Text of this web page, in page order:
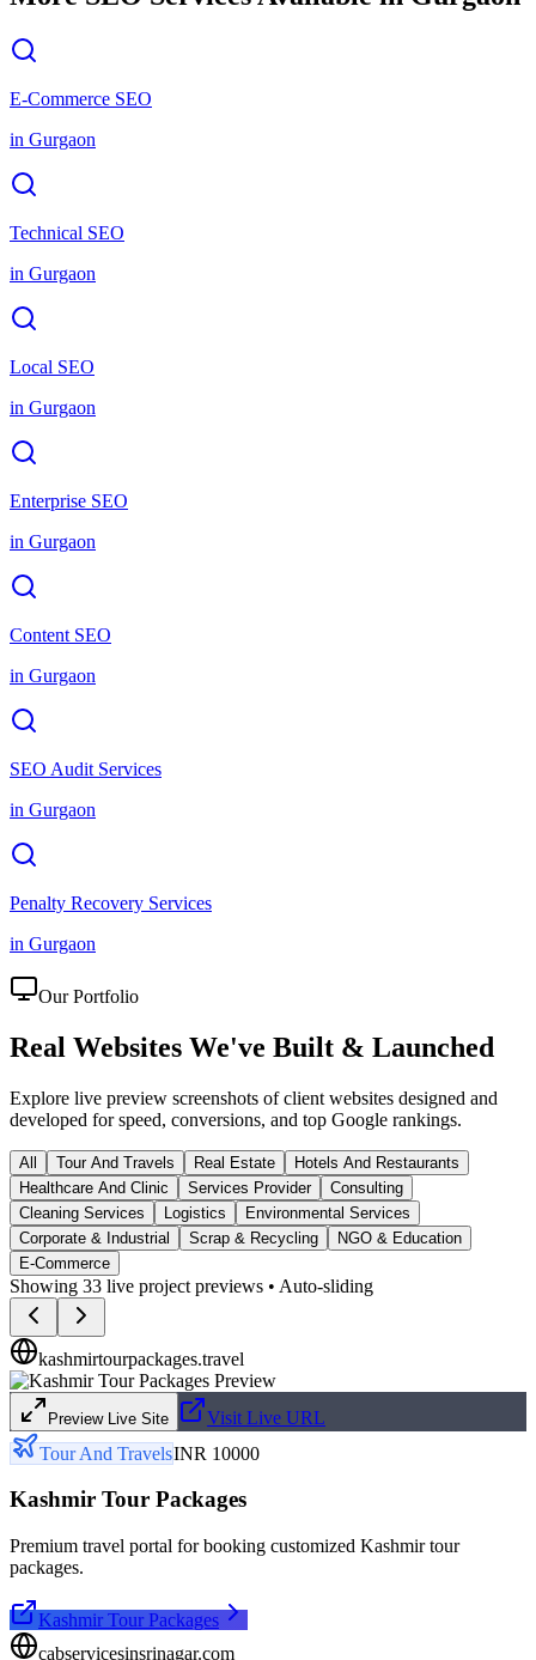
E-Commerce SEO
in Gurgaon
Technical SEO
in Gurgaon
Local SEO
in Gurgaon
Enterprise SEO
in Gurgaon
Content SEO
in Gurgaon
SEO Audit Services
in Gurgaon
Penalty Recovery Services
in Gurgaon
Our Portfolio
Real Websites We've Built & Launched
Explore live preview screenshots of client websites designed and
developed for speed, conversions, and top Google rankings.
All Tour And Travels Real Estate
Hotels And Restaurants
Healthcare And Clinic
Services Provider
Consulting
Cleaning Services
Logistics
Environmental Services
Corporate & Industrial
Scrap & Recycling
NGO & Education
E-Commerce
Showing 33 live project previews • Auto-sliding
kashmirtourpackages.travel
Preview Live Site
Visit Live URL
Tour And TravelsINR 10000
Kashmir Tour Packages
Premium travel portal for booking customized Kashmir tour
packages.
Kashmir Tour Packages
cabservicesinsrinagar.com